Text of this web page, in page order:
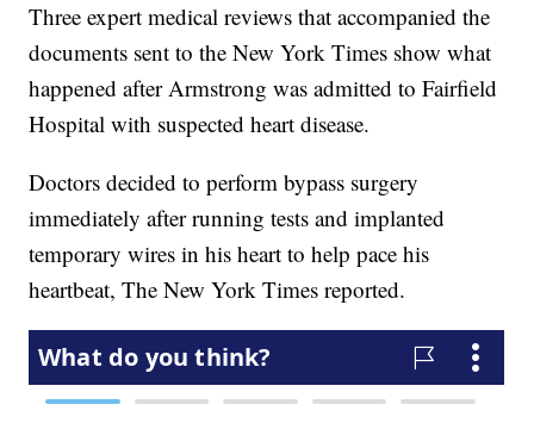
Three expert medical reviews that accompanied the
documents sent to the New York Times show what
happened after Armstrong was admitted to Fairfield
Hospital with suspected heart disease.
Doctors decided to perform bypass surgery
immediately after running tests and implanted
temporary wires in his heart to help pace his
heartbeat, The New York Times reported.